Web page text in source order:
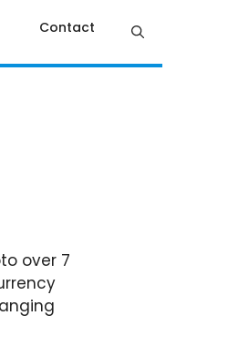
Contact
over 7